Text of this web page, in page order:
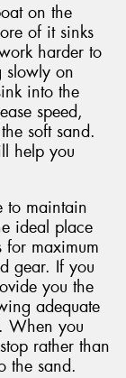
on the
of it sinks
harder to
slowly on
into the
speed,
soft sand.
help you
to maintain
ideal place
maximum
gear. If you
you the
adequate
When you
rather than
the sand.